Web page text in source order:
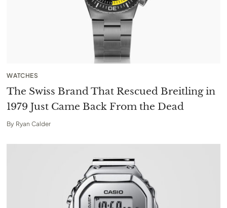
WATCHES
The Swiss Brand That Rescued Breitling in
1979 Just Came Back From the Dead
By Ryan Calder